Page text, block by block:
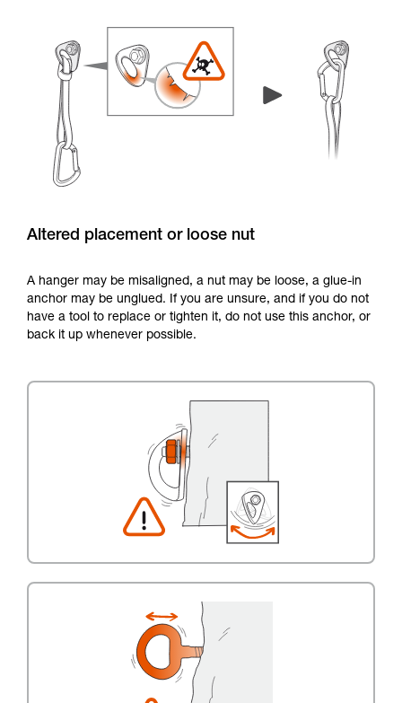
Altered placement or loose nut
A hanger may be misaligned, a nut may be loose, a glue-in
anchor may be unglued. If you are unsure, and if you do not
have a tool to replace or tighten it, do not use this anchor, or
back it up whenever possible.